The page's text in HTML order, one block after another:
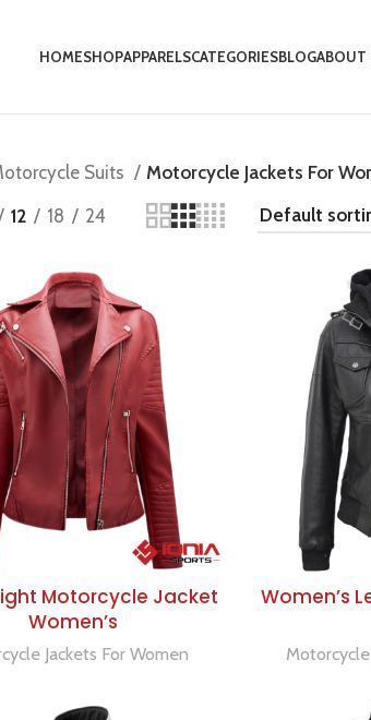
HOMESHOPAPPARELSCATEGORIESBLOGABOUT
Suits
Motorcycle Jackets For
12 18 24
SELECT OPTIONS
Motorcycle Jacket
Women’s
Jackets For Women
Women’s